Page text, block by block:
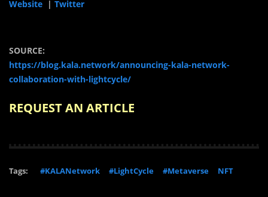
Website | Twitter
SOURCE:
https://blog.kala.network/announcing-kala-network-
collaboration-with-lightcycle/
REQUEST AN ARTICLE
Tags: #KALANetwork #LightCycle #Metaverse NFT